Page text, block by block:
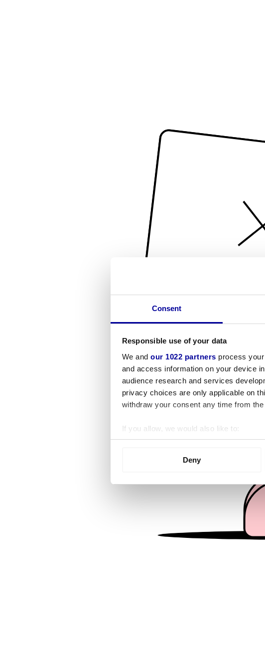
Consent
Responsible use of your data
We and our 1022 partners process
and access information on your device
audience research and services
privacy choices are only applicable on
withdraw your consent any time from
If you allow, we would also like to:
Collect information about your
We use cookies to personalise content
information about your use of our site
other information that you’ve provided
Deny